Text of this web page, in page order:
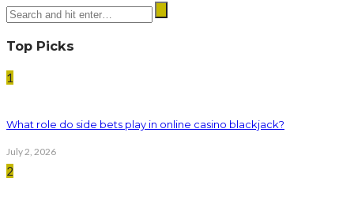
Top Picks
1
What role do side bets play in online casino blackjack?
July 2, 2026
2